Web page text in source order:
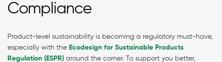
Compliance
Product-level sustainability is becoming a regulatory must-have,
especially with the Ecodesign for Sustainable Products
Regulation (ESPR) around the corner. To support you better,